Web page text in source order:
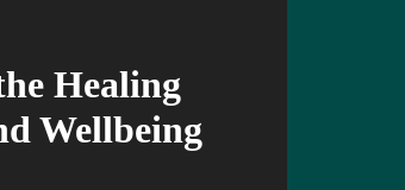
Healing
Wellbeing